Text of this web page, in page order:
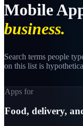
Mobile
business.
Search terms people
on this list is
Apps for
Food, delivery,